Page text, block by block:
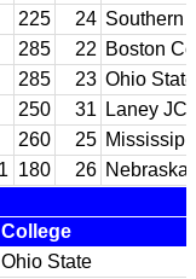
225 24 Southern
285 22 Boston
285 23 Ohio State
250 31
Laney
260 25
180 26 Nebraska
College
Ohio State